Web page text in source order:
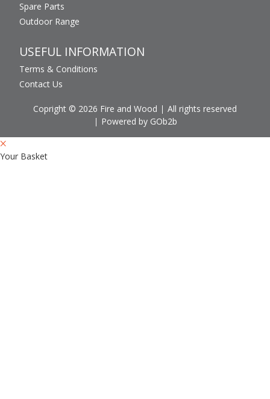
Spare Parts
Outdoor Range
USEFUL INFORMATION
Terms & Conditions
Contact Us
Copright © 2026 Fire and Wood
All rights reserved
Powered by GOb2b
Your Basket